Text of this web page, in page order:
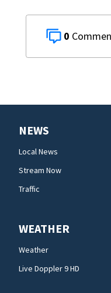
0
NEWS
Local News
Stream Now
Traffic
WEATHER
Weather
Live Doppler 9 HD